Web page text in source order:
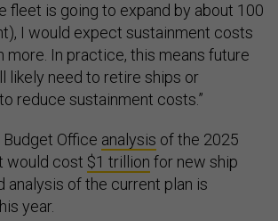
fleet is going to expand by about 100
I would expect sustainment costs
more. In practice, this means future
likely need to retire ships or
reduce sustainment costs.”
Office analysis of the 2025
would cost $1 trillion for new ship
analysis of the current plan is
year.